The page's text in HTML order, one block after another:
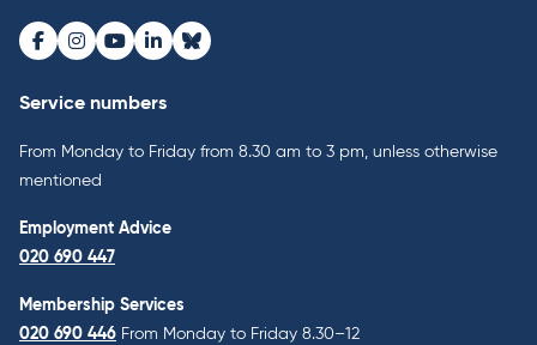
Facebook
Instagram
Youtube
LinkedInBluesky
Service numbers
From Monday to Friday from 8.30 am to 3 pm, unless otherwise
mentioned
Employment Advice
020 690 447
Membership Services
020 690 446 From Monday to Friday 8.30–12